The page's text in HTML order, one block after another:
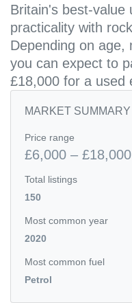
Britain's best-value
practicality with
Depending on age,
you can expect to
£18,000 for a used
MARKET SUMMARY
Price range
£6,000 – £18,000
Total listings
150
Most common year
2020
Most common fuel
Petrol